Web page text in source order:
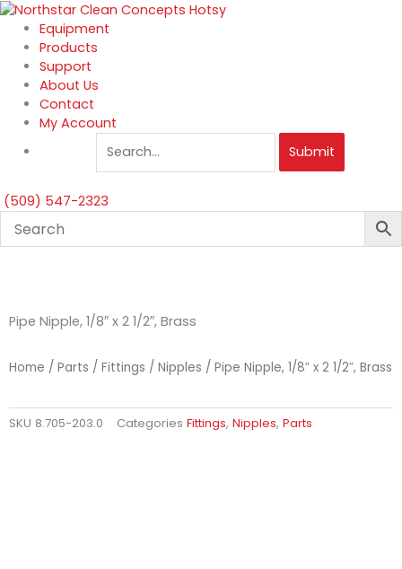
Skip
content
Equipment
Products
Support
About Us
Contact
My Account
Submit
(509) 547-2323
Pipe Nipple, 1/8″ x 2 1/2″, Brass
Home / Parts / Fittings / Nipples / Pipe Nipple, 1/8″ x 2 1/2″, Brass
SKU 8.705-203.0 Categories Fittings, Nipples, Parts